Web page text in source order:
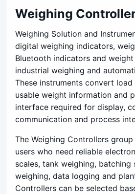
Weighing
Weighing Solution and
digital weighing indicators,
Bluetooth indicators and
industrial weighing and
These instruments convert
usable weight information and
interface required for display,
communication and process
The Weighing Controllers
users who need reliable
scales, tank weighing, batching
weighing, data logging and
Controllers can be selected